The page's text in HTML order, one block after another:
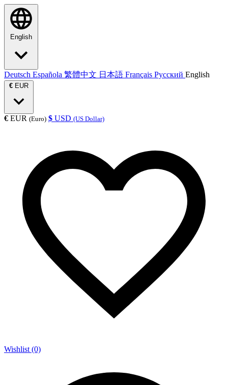
English
Deutsch Española 繁體中文 日本語 Français Русский English
€ EUR
€ EUR (Euro) $ USD (US Dollar)
Wishlist (0)